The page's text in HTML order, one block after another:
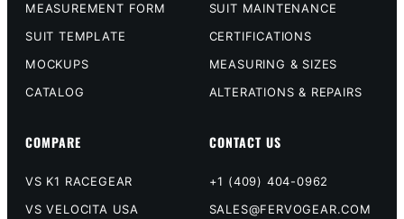
MEASUREMENT FORM
SUIT TEMPLATE
MOCKUPS
CATALOG
SUIT MAINTENANCE
CERTIFICATIONS
MEASURING & SIZES
ALTERATIONS & REPAIRS
COMPARE
VS K1 RACEGEAR
VS VELOCITA USA
CONTACT US
+1 (409) 404-0962
SALES@FERVOGEAR.COM